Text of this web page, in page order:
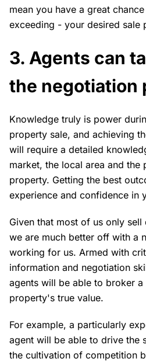
mean you have a great
exceeding - your desired sale
3. Agents can
the negotiation
Knowledge truly is power
property sale, and achieving
will require a detailed
market, the local area and the
property. Getting the best
experience and confidence in
Given that most of us only sell
we are much better off with a
working for us. Armed with
information and negotiation
agents will be able to broker
property's true value.
For example, a particularly
agent will be able to drive the
the cultivation of competition